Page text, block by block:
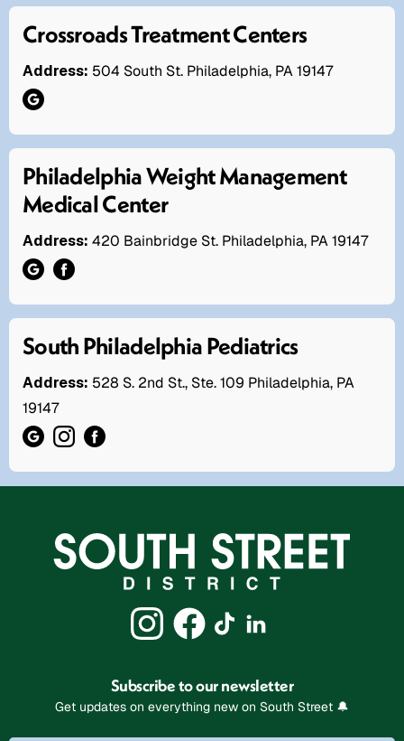
Crossroads Treatment Centers
Address: 504 South St. Philadelphia, PA 19147
Philadelphia Weight Management
Medical Center
Address: 420 Bainbridge St. Philadelphia, PA 19147
South Philadelphia Pediatrics
Address: 528 S. 2nd St., Ste. 109 Philadelphia, PA
19147
Subscribe to our newsletter
Get updates on everything new on South Street 🔔